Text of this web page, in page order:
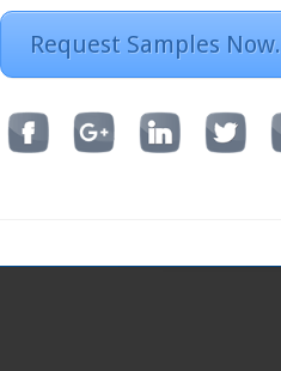
Request Samples Now.